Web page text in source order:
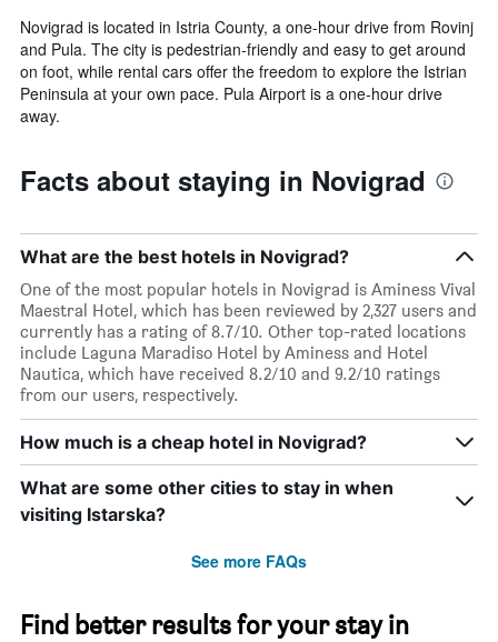
Novigrad is located in Istria County, a one-hour drive from Rovinj
and Pula. The city is pedestrian-friendly and easy to get around
on foot, while rental cars offer the freedom to explore the Istrian
Peninsula at your own pace. Pula Airport is a one-hour drive
away.
Facts about staying in Novigrad
What are the best hotels in Novigrad?
One of the most popular hotels in Novigrad is Aminess Vival
Maestral Hotel, which has been reviewed by 2,327 users and
currently has a rating of 8.7/10. Other top-rated locations
include Laguna Maradiso Hotel by Aminess and Hotel
Nautica, which have received 8.2/10 and 9.2/10 ratings
from our users, respectively.
How much is a cheap hotel in Novigrad?
What are some other cities to stay in when
visiting Istarska?
See more FAQs
Find better results for your stay in